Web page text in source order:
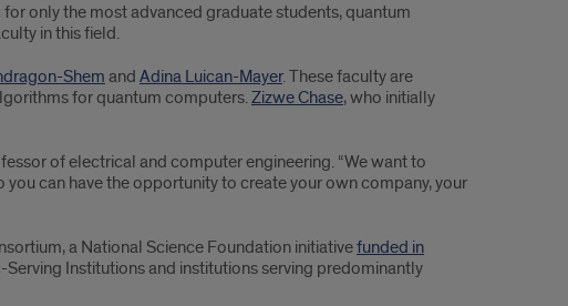
only the most advanced graduate students, quantum
in this field.
Shemand Adina Luican-Mayer. These faculty are
for quantum computers.Zizwe Chase, who initially
of electrical and computer engineering. “We want to
can have the opportunity to create your own company, your
a National Science Foundation initiativefunded in
Institutions and institutions serving predominantly